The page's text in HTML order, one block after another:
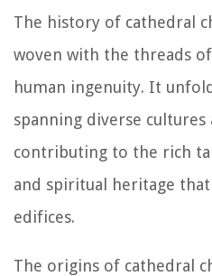
The history of cathedral
woven with the threads
human ingenuity. It
spanning diverse cultures
contributing to the rich
and spiritual heritage
edifices.
The origins of cathedral